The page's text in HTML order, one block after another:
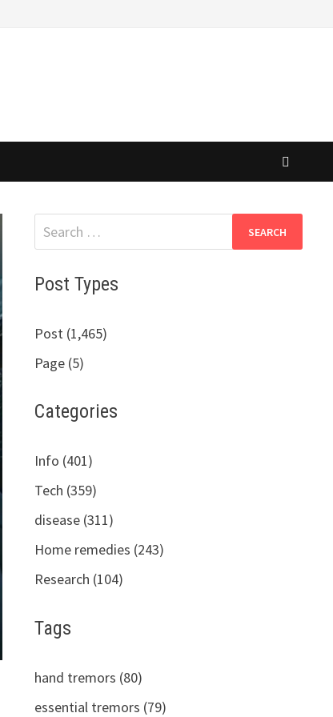
Search
for:
Post Types
Post (1,465)
Page (5)
Categories
Info (401)
Tech (359)
disease (311)
Home remedies (243)
Research (104)
Tags
hand tremors (80)
essential tremors (79)